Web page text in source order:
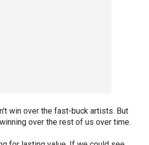
win over the fast-buck artists. But
over the rest of us over time.